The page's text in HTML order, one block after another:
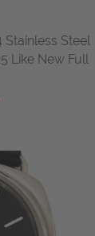
Stainless Steel
Like New Full